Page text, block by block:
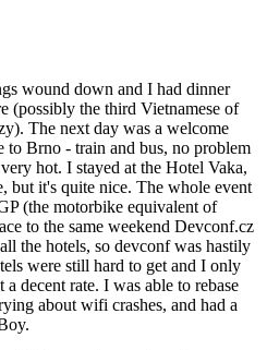
wound down and I had dinner
(possibly the third Vietnamese of
The next day was a welcome
to Brno - train and bus, no problem
hot. I stayed at the Hotel Vaka,
but it's quite nice. The whole event
(the motorbike equivalent of
to the same weekend Devconf.cz
the hotels, so devconf was hastily
were still hard to get and I only
decent rate. I was able to rebase
about wifi crashes, and had a